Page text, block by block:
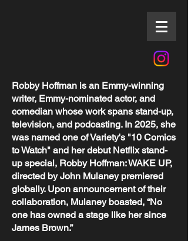
Robby Hoffman is an Emmy-winning
writer, Emmy-nominated actor, and
comedian whose work spans stand-up,
television, and podcasting. In 2025, she
was named one of Variety's "10 Comics
to Watch" and her debut Netflix stand-
up special, Robby Hoffman: WAKE UP,
directed by John Mulaney premiered
globally. Upon announcement of their
collaboration, Mulaney boasted, “No
one has owned a stage like her since
James Brown.”